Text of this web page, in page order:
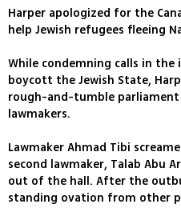
Harper apologized for the
help Jewish refugees fleeing
While condemning calls in
boycott the Jewish State,
rough-and-tumble parliament
lawmakers.
Lawmaker Ahmad Tibi
second lawmaker, Talab Abu
out of the hall. After the
standing ovation from other